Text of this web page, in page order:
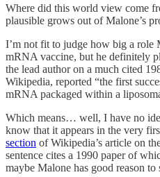
Where did this world view come
plausible grows out of Malone’s
I’m not fit to judge how big a role
mRNA vaccine, but he definitely
the lead author on a much cited
Wikipedia, reported “the first
mRNA packaged within a
Which means… well, I have no
know that it appears in the very
section of Wikipedia’s article on
sentence cites a 1990 paper of
maybe Malone has good reason to